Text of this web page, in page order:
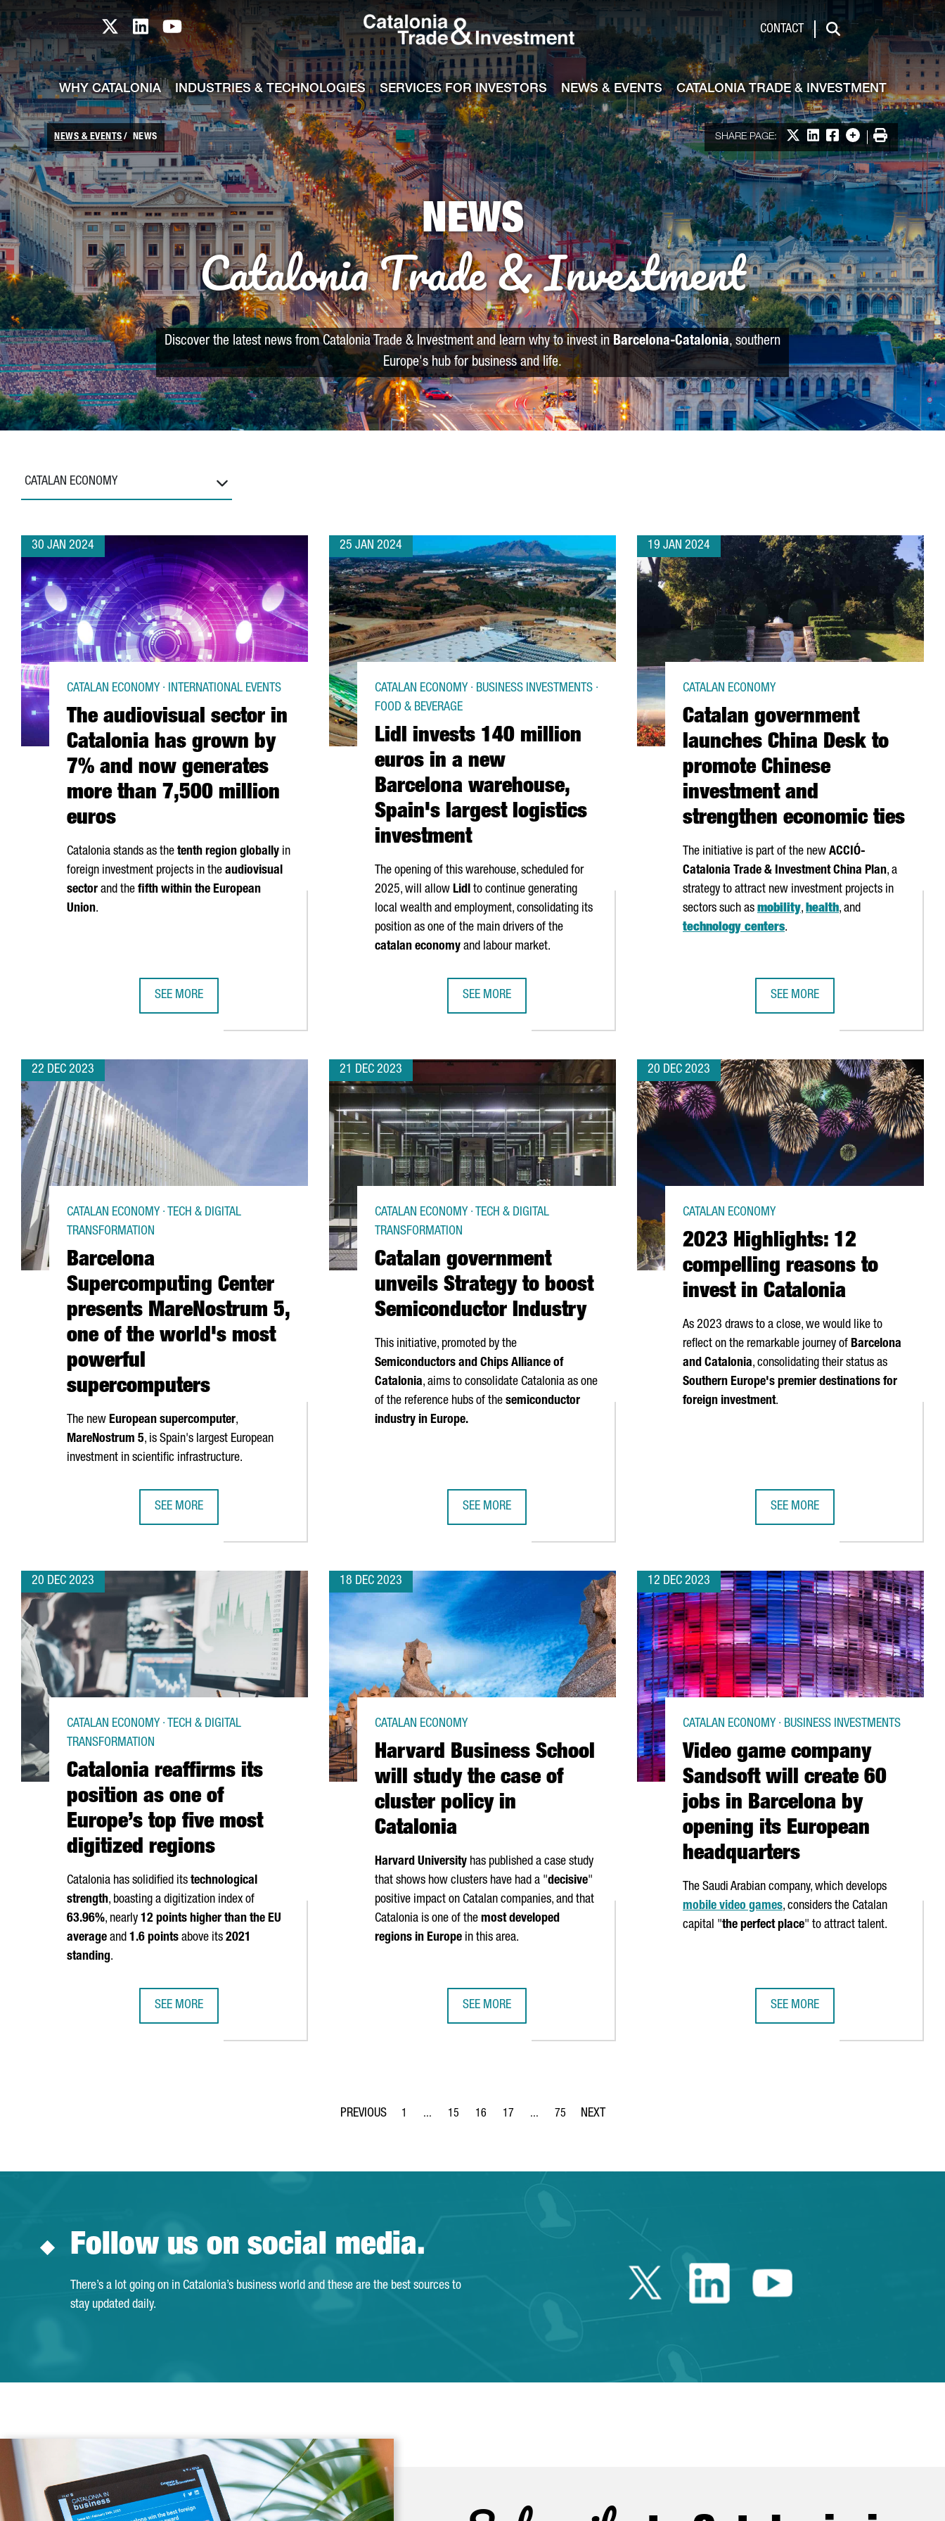
Skip to Main Content
Catalonia TI X profile
Catalonia TI LinkedIn profile
Catalonia TI Youtube channel CONTACT
Search
WHY CATALONIA INDUSTRIES & TECHNOLOGIES SERVICES FOR INVESTORS NEWS & EVENTS CATALONIA TRADE & INVESTMENT
NEWS & EVENTS NEWS SHARE PAGE: Share on X
Share on LinkedIn
Share on Facebook
More options
Print
NEWS
Catalonia Trade & Investment
Discover the latest news from Catalonia Trade & Investment and learn why to invest inBarcelona-Catalonia, southern
Europe's hub for business and life.
CATALAN ECONOMY
30 JAN 2024
The audiovisual sector in
Catalonia has grown by
7% and now generates
more than 7,500 million
euros
CATALAN ECONOMY · INTERNATIONAL EVENTS
Catalonia stands as the tenth region globally in
foreign investment projects in the audiovisual
sector and the fifth within the European
Union.
SEE MORE
25 JAN 2024
Lidl invests 140 million
euros in a new
Barcelona warehouse,
Spain's largest logistics
investment
CATALAN ECONOMY · BUSINESS INVESTMENTS ·
FOOD & BEVERAGE
The opening of this warehouse, scheduled for
2025, will allow Lidl to continue generating
local wealth and employment, consolidating its
position as one of the main drivers of the
catalan economy and labour market.
SEE MORE
19 JAN 2024
Catalan government
launches China Desk to
promote Chinese
investment and
strengthen economic ties
CATALAN ECONOMY
The initiative is part of the new ACCIÓ-
Catalonia Trade & Investment China Plan, a
strategy to attract new investment projects in
sectors such as mobility, health, and
technology centers.
SEE MORE
22 DEC 2023
Barcelona
Supercomputing Center
presents MareNostrum 5,
one of the world's most
powerful
supercomputers
CATALAN ECONOMY · TECH & DIGITAL
TRANSFORMATION
The new European supercomputer,
MareNostrum 5, is Spain's largest European
investment in scientific infrastructure.
SEE MORE
21 DEC 2023
Catalan government
unveils Strategy to boost
Semiconductor Industry
CATALAN ECONOMY · TECH & DIGITAL
TRANSFORMATION
This initiative, promoted by the
Semiconductors and Chips Alliance of
Catalonia, aims to consolidate Catalonia as one
of the reference hubs of the semiconductor
industry in Europe.
SEE MORE
20 DEC 2023
2023 Highlights: 12
compelling reasons to
invest in Catalonia
CATALAN ECONOMY
As 2023 draws to a close, we would like to
reflect on the remarkable journey of Barcelona
and Catalonia, consolidating their status as
Southern Europe's premier destinations for
foreign investment.
SEE MORE
20 DEC 2023
Catalonia reaffirms its
position as one of
Europe’s top five most
digitized regions
CATALAN ECONOMY · TECH & DIGITAL
TRANSFORMATION
Catalonia has solidified its technological
strength, boasting a digitization index of
63.96%, nearly 12 points higher than the EU
average and 1.6 points above its 2021
standing.
SEE MORE
18 DEC 2023
Harvard Business School
will study the case of
cluster policy in
Catalonia
CATALAN ECONOMY
Harvard University has published a case study
that shows how clusters have had a "decisive"
positive impact on Catalan companies, and that
Catalonia is one of the most developed
regions in Europe in this area.
SEE MORE
12 DEC 2023
Video game company
Sandsoft will create 60
jobs in Barcelona by
opening its European
headquarters
CATALAN ECONOMY · BUSINESS INVESTMENTS
The Saudi Arabian company, which develops
mobile video games, considers the Catalan
capital "the perfect place" to attract talent.
SEE MORE
Page
1 ...
Intermediate Pages Use TAB to navigate.
Page
15
Page
16
Page
17 ...
Intermediate Pages Use TAB to navigate.
Page
75
Follow us on social media.
There’s a lot going on in Catalonia’s business world and these are the best sources to
stay updated daily.
Twitter Catalonia Trade
Linkedin Catalonia
Youtube